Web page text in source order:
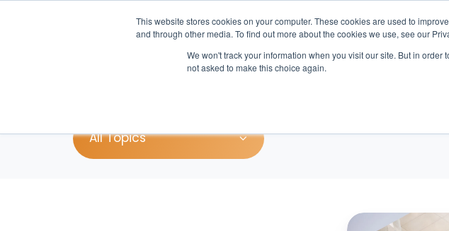
This website stores cookies on your computer. These cookies are used to
and through other media. To find out more about the cookies we use, see our
We won't track your information when you visit our site. But in
not asked to make this choice again.Products Outcomes
All Topics
Beyond